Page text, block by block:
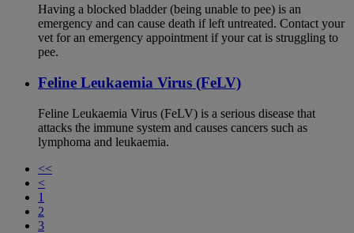
Having a blocked bladder (being unable to pee) is an
emergency and can cause death if left untreated. Contact your
vet for an emergency appointment if your cat is struggling to
pee.
Feline Leukaemia Virus (FeLV)
Feline Leukaemia Virus (FeLV) is a serious disease that
attacks the immune system and causes cancers such as
lymphoma and leukaemia.
<<
<
1
2
3